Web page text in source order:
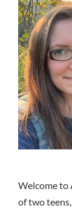
Welcome to
of two